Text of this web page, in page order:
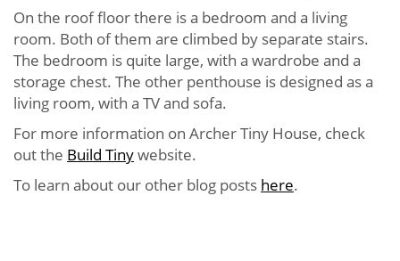
On the roof floor there is a bedroom and a living
room. Both of them are climbed by separate stairs.
The bedroom is quite large, with a wardrobe and a
storage chest. The other penthouse is designed as a
living room, with a TV and sofa.
For more information on Archer Tiny House, check
out the Build Tinywebsite.
To learn about our other blog posts here.